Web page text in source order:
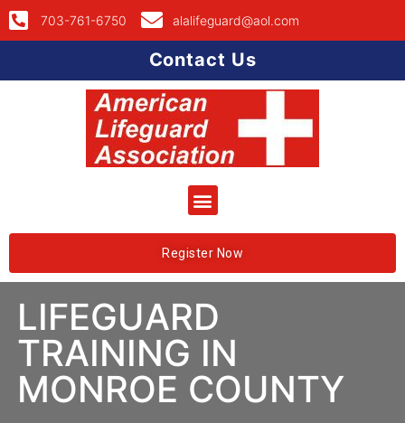
703-761-6750 alalifeguard@aol.com
Contact Us
Register Now
LIFEGUARD
TRAINING IN
MONROE COUNTY